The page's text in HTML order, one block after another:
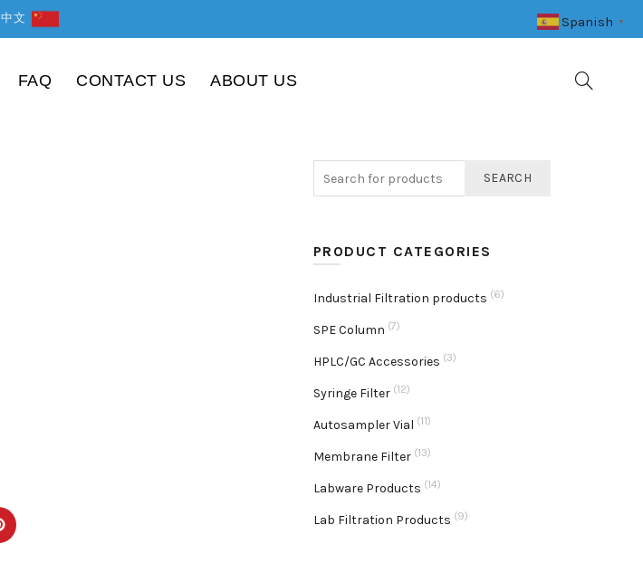
中文
FAQ CONTACT US ABOUT US
SEARCH
PRODUCT CATEGORIES
Industrial Filtration products (6)
SPE Column (7)
HPLC/GC Accessories (3)
Syringe Filter (12)
Autosampler Vial (11)
Membrane Filter (13)
Labware Products (14)
Lab Filtration Products (9)
Spanish ▼